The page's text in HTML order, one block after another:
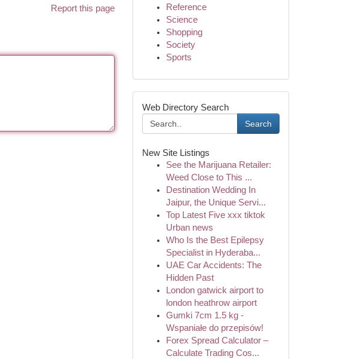
Report this page
Reference
Science
Shopping
Society
Sports
Web Directory Search
Search
New Site Listings
See the Marijuana Retailer:
Weed Close to This ...
Destination Wedding In
Jaipur, the Unique Servi...
Top Latest Five xxx tiktok
Urban news
Who Is the Best Epilepsy
Specialist in Hyderaba...
UAE Car Accidents: The
Hidden Past
London gatwick airport to
london heathrow airport
Gumki 7cm 1.5 kg -
Wspaniałe do przepisów!
Forex Spread Calculator –
Calculate Trading Cos...